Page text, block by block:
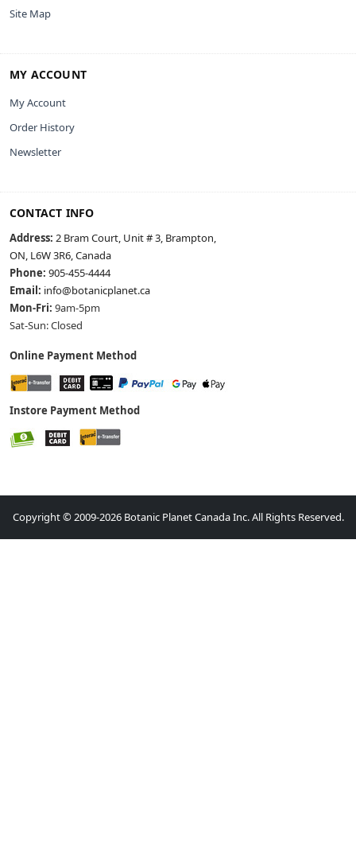
Site Map
MY ACCOUNT
My Account
Order History
Newsletter
CONTACT INFO
Address: 2 Bram Court, Unit # 3, Brampton,
ON, L6W 3R6, Canada
Phone: 905-455-4444
Email: info@botanicplanet.ca
Mon-Fri: 9am-5pm
Sat-Sun: Closed
Online Payment Method
Instore Payment Method
Copyright © 2009-2026 Botanic Planet Canada Inc. All Rights Reserved.